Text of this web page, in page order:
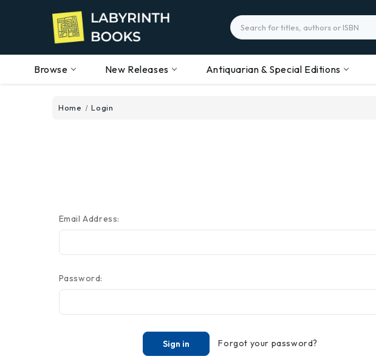
Search
Browse New Releases Antiquarian & Special Editions
Home Login
Email Address:
Password:
Forgot your password?